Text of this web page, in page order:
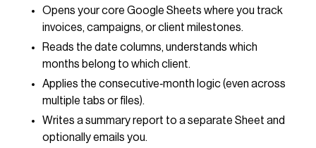
Opens your core Google Sheets where you track
invoices, campaigns, or client milestones.
Reads the date columns, understands which
months belong to which client.
Applies the consecutive‑month logic (even across
multiple tabs or files).
Writes a summary report to a separate Sheet and
optionally emails you.